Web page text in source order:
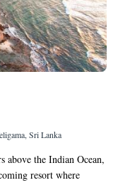
Sri Lanka
above the Indian Ocean,
resort where
three delightful